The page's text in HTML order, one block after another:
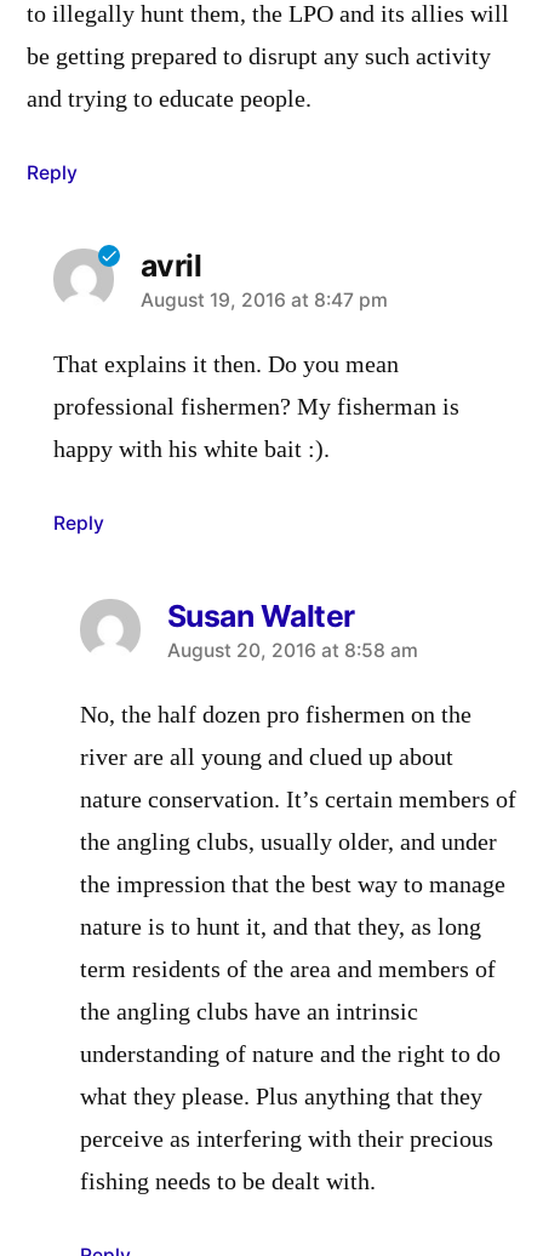
to illegally hunt them, the LPO and its allies will
be getting prepared to disrupt any such activity
and trying to educate people.
Reply
avril
says:
August 19, 2016 at 8:47 pm
That explains it then. Do you mean
professional fishermen? My fisherman is
happy with his white bait :).
Reply
Susan Walter
says:
August 20, 2016 at 8:58 am
No, the half dozen pro fishermen on the
river are all young and clued up about
nature conservation. It’s certain members of
the angling clubs, usually older, and under
the impression that the best way to manage
nature is to hunt it, and that they, as long
term residents of the area and members of
the angling clubs have an intrinsic
understanding of nature and the right to do
what they please. Plus anything that they
perceive as interfering with their precious
fishing needs to be dealt with.